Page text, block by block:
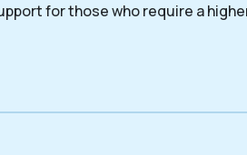
for those who require a